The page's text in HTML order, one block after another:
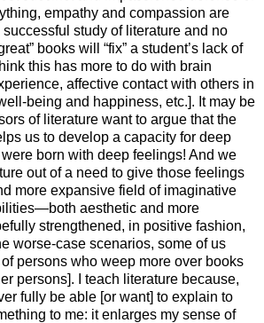
empathy and compassion are
study of literature and no
books will “fix” a student’s lack of
this has more to do with brain
affective contact with others in
being and happiness, etc.]. It may be
of literature want to argue that the
us to develop a capacity for deep
born with deep feelings! And we
out of a need to give those feelings
more expansive field of imaginative
aesthetic and more
strengthened, in positive fashion,
worse-case scenarios, some of us
persons who weep more over books
persons]. I teach literature because,
fully be able [or want] to explain to
to me: it enlarges my sense of